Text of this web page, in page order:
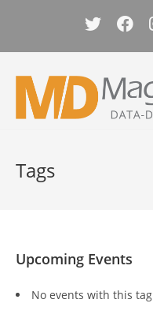
content
Tags
Upcoming Events
No events with this tag